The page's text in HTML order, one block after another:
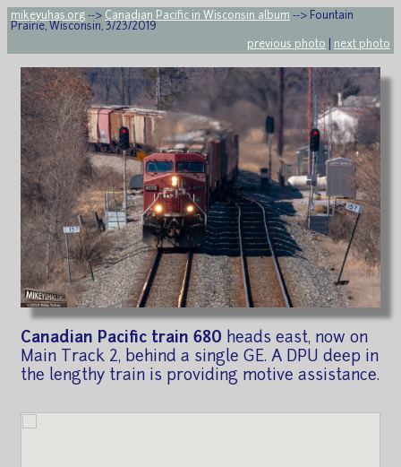
mikeyuhas.org --> Canadian Pacific in Wisconsin album --> Fountain
Prairie, Wisconsin, 3/23/2019
previous photo
next photo
Canadian Pacific train 680 heads east, now on
Main Track 2, behind a single GE. A DPU deep in
the lengthy train is providing motive assistance.